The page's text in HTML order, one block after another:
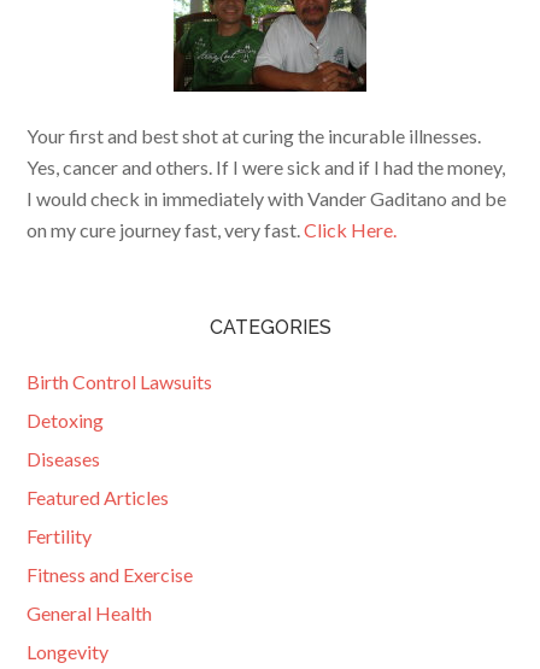
Your first and best shot at curing the incurable illnesses.
Yes, cancer and others. If I were sick and if I had the money,
I would check in immediately with Vander Gaditano and be
on my cure journey fast, very fast.Click Here.
CATEGORIES
Birth Control Lawsuits
Detoxing
Diseases
Featured Articles
Fertility
Fitness and Exercise
General Health
Longevity